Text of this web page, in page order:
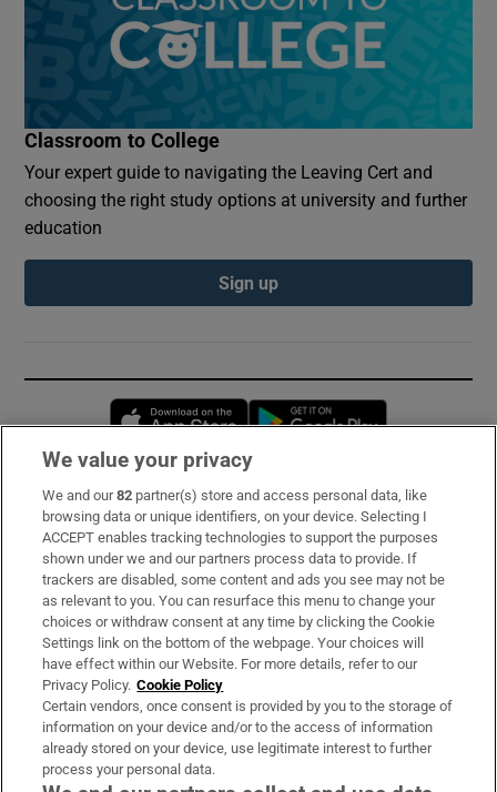
Classroom to College
Your expert guide to navigating the Leaving Cert and
choosing the right study options at university and further
education
Sign up
Opens in new window
Subscribe
Support
About Us
Irish Times Products & Services
OUR PARTNERS:
We value your privacy
We and our82 partner(s) store and access personal data, like
browsing data or unique identifiers, on your device. Selecting I
ACCEPT enables tracking technologies to support the purposes
shown under we and our partners process data to provide. If
trackers are disabled, some content and ads you see may not be
as relevant to you. You can resurface this menu to change your
choices or withdraw consent at any time by clicking the Cookie
Settings link on the bottom of the webpage. Your choices will
have effect within our Website. For more details, refer to our
Privacy Policy. Cookie Policy
Certain vendors, once consent is provided by you to the storage of
information on your device and/or to the access of information
already stored on your device, use legitimate interest to further
process your personal data.